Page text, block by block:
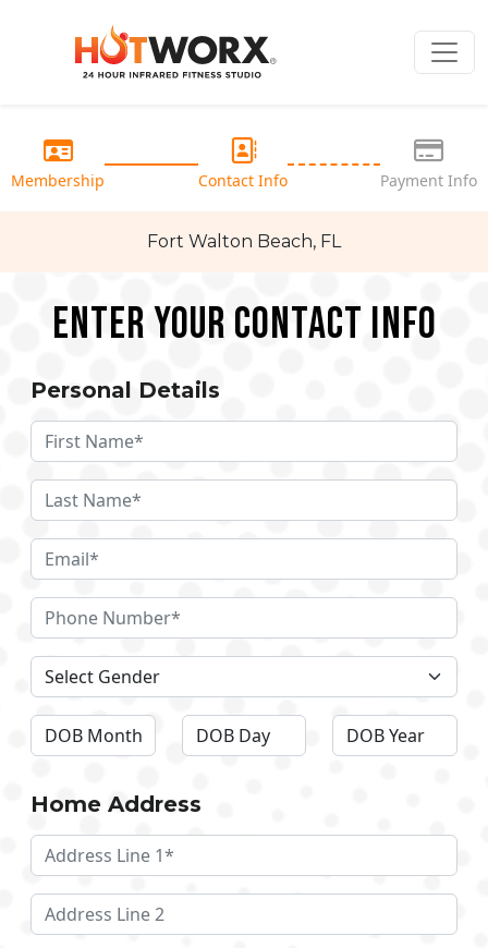
Membership Contact Info Payment Info
Fort Walton Beach, FL
Enter your Contact Info
Personal Details
Home Address